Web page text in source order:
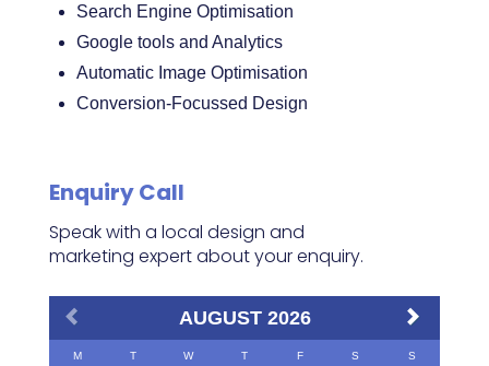
Search Engine Optimisation
Google tools and Analytics
Automatic Image Optimisation
Conversion-Focussed Design